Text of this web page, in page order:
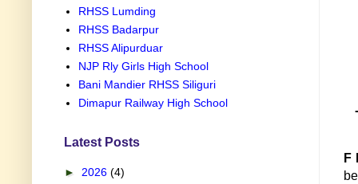
F
RHSS Lumding
RHSS Badarpur
RHSS Alipurduar
NJP Rly Girls High School
Bani Mandier RHSS Siliguri
Dimapur Railway High School
Latest Posts
► 2026 (4)